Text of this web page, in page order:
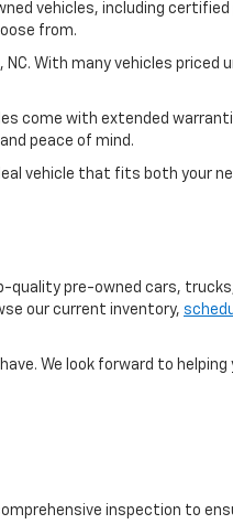
vehicles, including
from.
With many vehicles
come with extended
peace of mind.
vehicle that fits both your
pre-owned cars,
our current inventory,
We look forward to
inspection to